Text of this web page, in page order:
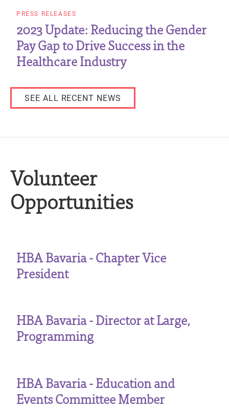
PRESS RELEASES
2023 Update: Reducing the Gender
Pay Gap to Drive Success in the
Healthcare Industry
SEE ALL RECENT NEWS
Volunteer
Opportunities
HBA Bavaria - Chapter Vice
President
HBA Bavaria - Director at Large,
Programming
HBA Bavaria - Education and
Events Committee Member